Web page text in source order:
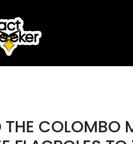
THE COLOMBO